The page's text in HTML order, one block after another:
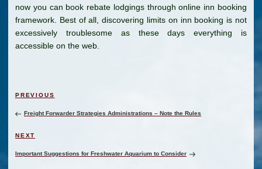
now you can book rebate lodgings through online inn booking
framework. Best of all, discovering limits on inn booking is not
excessively troublesome as these days everything is
accessible on the web.
navigation
Previous
Post
PREVIOUS
Freight Forwarder Strategies Administrations – Note the Rules
Next
Post
NEXT
Important Suggestions for Freshwater Aquarium to Consider